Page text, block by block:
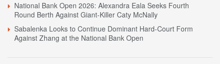
National Bank Open 2026: Alexandra Eala Seeks Fourth
Round Berth Against Giant-Killer Caty McNally
Sabalenka Looks to Continue Dominant Hard-Court Form
Against Zhang at the National Bank Open